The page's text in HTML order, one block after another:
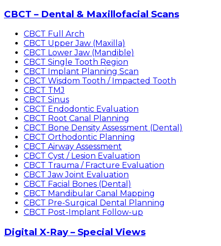
CBCT – Dental & Maxillofacial Scans
CBCT Full Arch
CBCT Upper Jaw (Maxilla)
CBCT Lower Jaw (Mandible)
CBCT Single Tooth Region
CBCT Implant Planning Scan
CBCT Wisdom Tooth / Impacted Tooth
CBCT TMJ
CBCT Sinus
CBCT Endodontic Evaluation
CBCT Root Canal Planning
CBCT Bone Density Assessment (Dental)
CBCT Orthodontic Planning
CBCT Airway Assessment
CBCT Cyst / Lesion Evaluation
CBCT Trauma / Fracture Evaluation
CBCT Jaw Joint Evaluation
CBCT Facial Bones (Dental)
CBCT Mandibular Canal Mapping
CBCT Pre-Surgical Dental Planning
CBCT Post-Implant Follow-up
Digital X-Ray – Special Views